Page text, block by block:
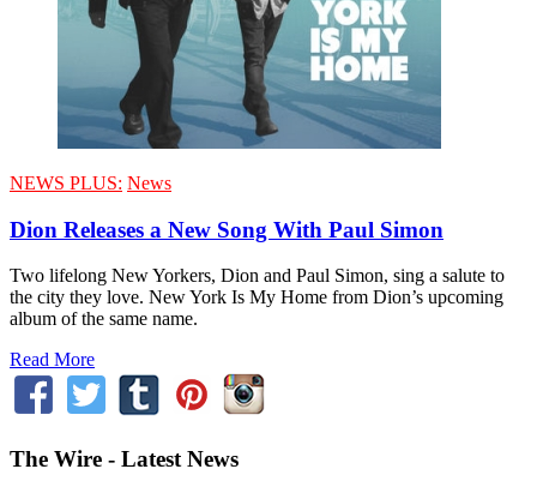
NEWS PLUS: News
Dion Releases a New Song With Paul Simon
Two lifelong New Yorkers, Dion and Paul Simon, sing a salute to
the city they love. New York Is My Home from Dion’s upcoming
album of the same name.
Read More
The Wire - Latest News